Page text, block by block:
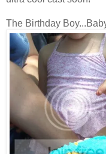
The Birthday